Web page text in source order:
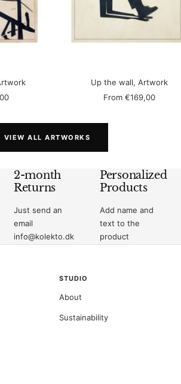
Up the wall, Artwork
Sale
From €169,00
VIEW ALL ARTWORKS
2-month
Returns
Just send an
email
info@kolekto.dk
Personalized
Products
Add name and
text to the
product
STUDIO
About
Sustainability